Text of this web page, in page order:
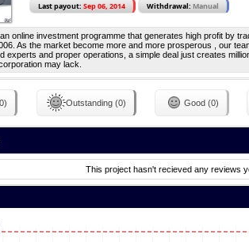
Last payout: Sep 06, 2014 Withdrawal: Manual
online investment programme that generates high profit by
As the market become more and more prosperous , our
experts and proper operations, a simple deal just creates
may lack.
Outstanding (0) Good (0)
This project hasn't recieved any reviews